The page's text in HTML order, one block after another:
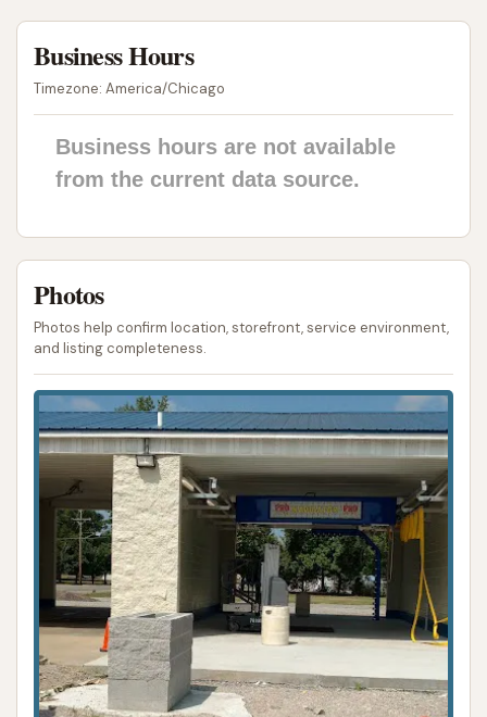
functional equipment can lead to customers
wasting both time and money, as evidenced by
the feedback about needing to clean the bay
floor before washing their vehicle, or losing
money due to lack of water.
public information, including customer reviews,
suggests there may not be easily accessible phone
Address:305 W Grant St, Coulterville, IL 62237, USA
As per customer feedback, a publicly listed phone
number or website for direct contact or refunds is
reportedly unavailable. This is an important
consideration for potential customers.
For local residents in Coulterville, Illinois, considering
Rust Automatic Car Wash for their vehicle cleaning
needs, its suitability largely hinges on specific
expectations and tolerance for potential
operational inconsistencies. The primary appeal of
Business Hours
Timezone: America/Chicago
Business hours are not available
from the current data source.
Photos
Photos help confirm location, storefront, service environment,
and listing completeness.